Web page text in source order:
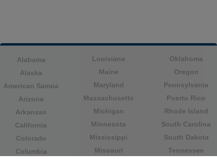
Alabama
Alaska
American Samoa
Arizona
Arkansas
California
Colorado
Columbia
Louisiana
Maine
Maryland
Massachusetts
Michigan
Minnesota
Mississippi
Missouri
Oklahoma
Oregon
Pennsylvania
Puerto Rico
Rhode Island
South Carolina
South Dakota
Tennessee